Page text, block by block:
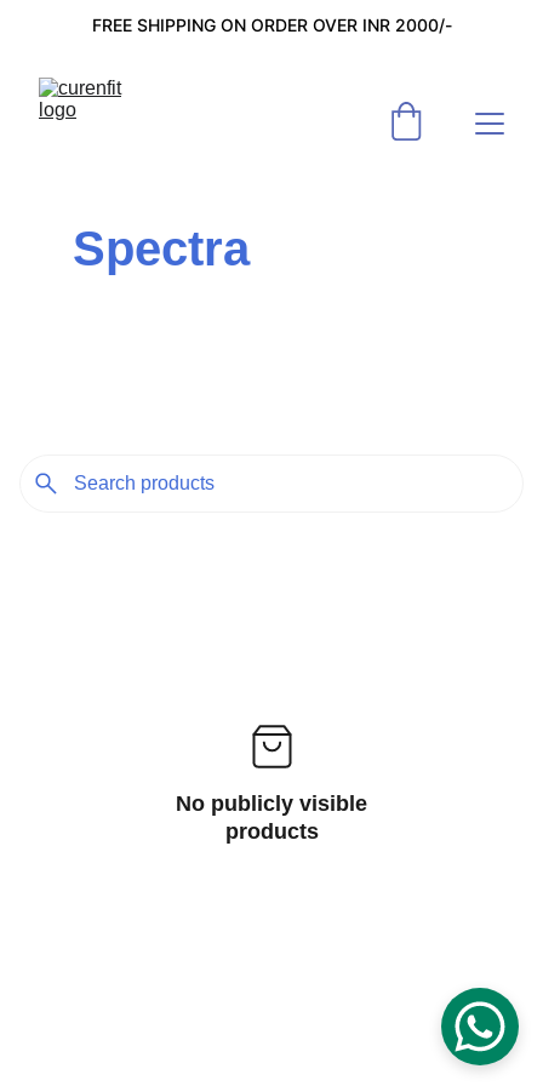
FREE SHIPPING ON ORDER OVER INR 2000/-
Spectra
No publicly visible
products